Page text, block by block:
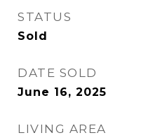
STATUS
Sold
DATE SOLD
June 16, 2025
LIVING AREA